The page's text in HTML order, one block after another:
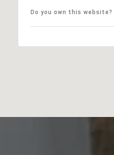
Do you own this website?